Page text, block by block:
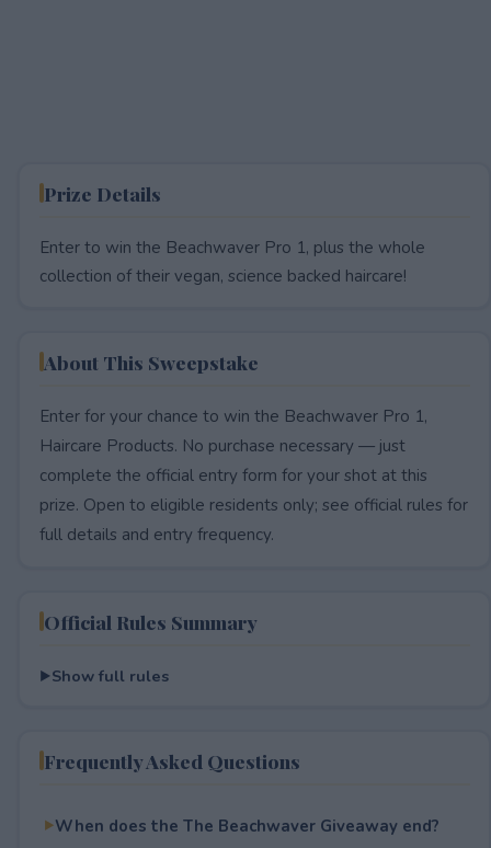
Prize Details
Enter to win the Beachwaver Pro 1, plus the whole
collection of their vegan, science backed haircare!
About This Sweepstake
Enter for your chance to win the Beachwaver Pro 1,
Haircare Products. No purchase necessary — just
complete the official entry form for your shot at this
prize. Open to eligible residents only; see official rules for
full details and entry frequency.
Official Rules Summary
Show full rules
Frequently Asked Questions
When does the The Beachwaver Giveaway end?